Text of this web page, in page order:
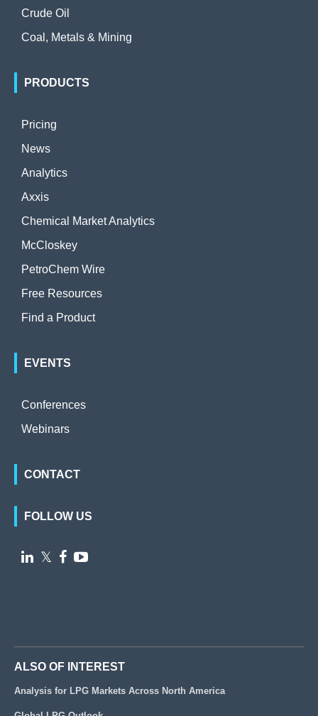
Crude Oil
Coal, Metals & Mining
PRODUCTS
Pricing
News
Analytics
Axxis
Chemical Market Analytics
McCloskey
PetroChem Wire
Free Resources
Find a Product
EVENTS
Conferences
Webinars
CONTACT
FOLLOW US
 𝕏  
ALSO OF INTEREST
Analysis for LPG Markets Across North America